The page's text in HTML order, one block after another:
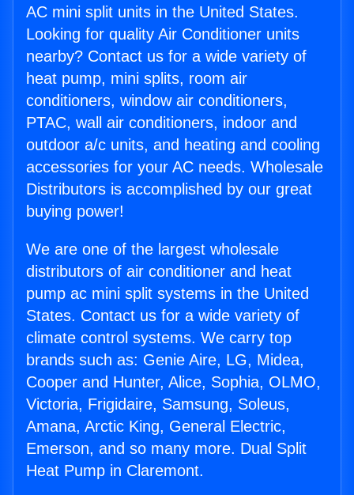
AC mini split units in the United States.
Looking for quality Air Conditioner units
nearby? Contact us for a wide variety of
heat pump, mini splits, room air
conditioners, window air conditioners,
PTAC, wall air conditioners, indoor and
outdoor a/c units, and heating and cooling
accessories for your AC needs. Wholesale
Distributors is accomplished by our great
buying power!
We are one of the largest wholesale
distributors of air conditioner and heat
pump ac mini split systems in the United
States. Contact us for a wide variety of
climate control systems. We carry top
brands such as: Genie Aire, LG, Midea,
Cooper and Hunter, Alice, Sophia, OLMO,
Victoria, Frigidaire, Samsung, Soleus,
Amana, Arctic King, General Electric,
Emerson, and so many more. Dual Split
Heat Pump in Claremont.